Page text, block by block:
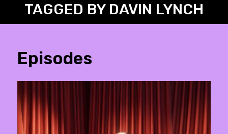
TAGGED BY DAVIN LYNCH
Episodes